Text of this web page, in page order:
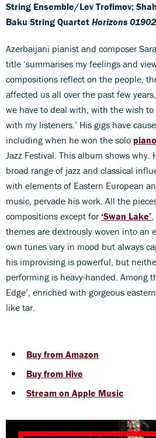
String Ensemble/Lev Trofimov;
Baku String Quartet Horizons
Azerbaijani pianist and composer
title ‘summarises my feelings and
compositions reflect on the people,
affected us all over the past few
we have to deal with, with the wish
with my listeners.’ His gigs have
including when he won the solo piano
Jazz Festival. This album shows why.
broad range of jazz and classical
with elements of Eastern European
music, pervade his work. All the
compositions except for ‘Swan Lake’
themes are dextrously woven into an
own tunes vary in mood but always
his improvising is powerful, but
performing is heavy-handed. Among
Edge’, enriched with gorgeous
like tar.
Buy from Amazon
Buy from Hive
Stream on Apple Music